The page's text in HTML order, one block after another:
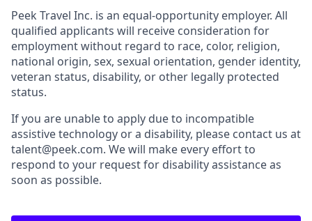
Peek Travel Inc. is an equal-opportunity employer. All
qualified applicants will receive consideration for
employment without regard to race, color, religion,
national origin, sex, sexual orientation, gender identity,
veteran status, disability, or other legally protected
status.
If you are unable to apply due to incompatible
assistive technology or a disability, please contact us at
talent@peek.com. We will make every effort to
respond to your request for disability assistance as
soon as possible.